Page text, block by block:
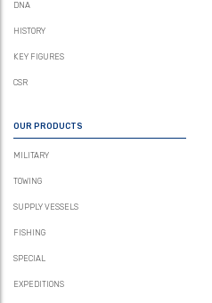
DNA
HISTORY
KEY FIGURES
CSR
OUR PRODUCTS
MILITARY
TOWING
SUPPLY VESSELS
FISHING
SPECIAL
EXPEDITIONS